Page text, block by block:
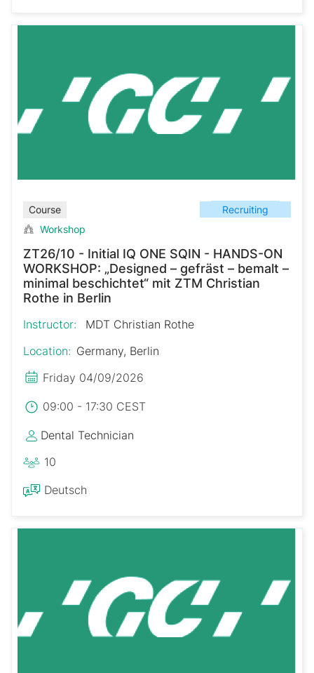
Course
Recruiting
Workshop
ZT26/10 - Initial IQ ONE SQIN - HANDS-ON
WORKSHOP: „Designed – gefräst – bemalt –
minimal beschichtet“ mit ZTM Christian
Rothe in Berlin
Instructor:
MDT Christian Rothe
Location: Germany, Berlin
Friday 04/09/2026
09:00 - 17:30 CEST
Dental Technician
10
Deutsch